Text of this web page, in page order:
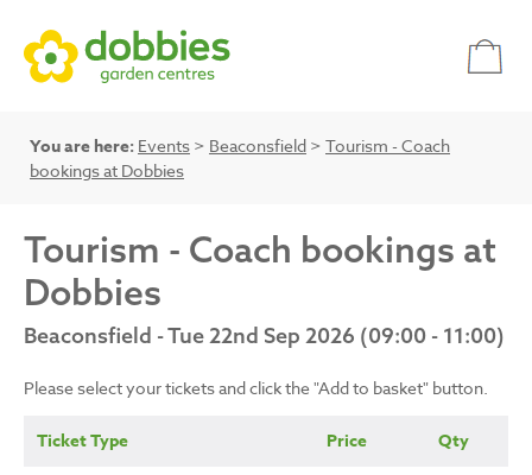
You are here: Events > Beaconsfield > Tourism - Coach
bookings at Dobbies
Tourism - Coach bookings at
Dobbies
Beaconsfield - Tue 22nd Sep 2026 (09:00 - 11:00)
Please select your tickets and click the "Add to basket" button.
Ticket Type Price Qty